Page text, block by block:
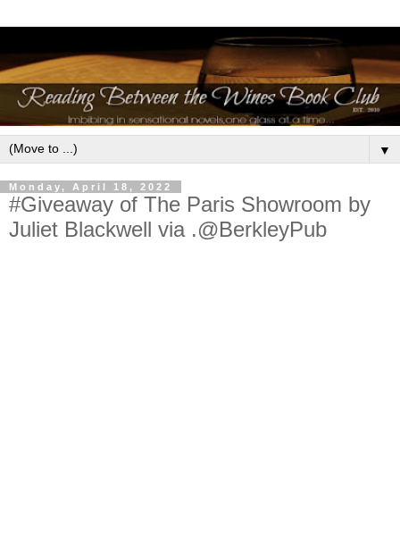
▼
Monday, April 18, 2022
#Giveaway of The Paris Showroom by
Juliet Blackwell via .@BerkleyPub